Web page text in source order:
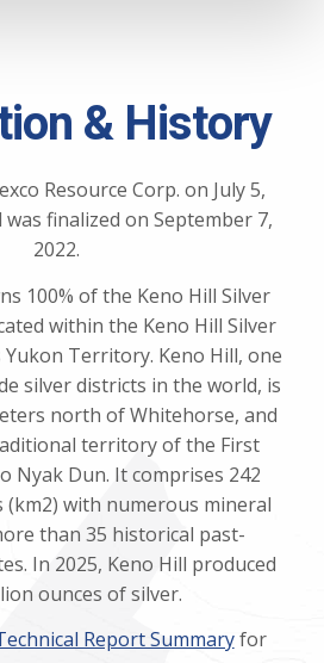
& History
Resource Corp. on July 5,
was finalized on September 7,
2022.
100% of the Keno Hill Silver
within the Keno Hill Silver
Yukon Territory. Keno Hill, one
silver districts in the world, is
north of Whitehorse, and
territory of the First
Nyak Dun. It comprises 242
(km2) with numerous mineral
than 35 historical past-
In 2025, Keno Hill produced
ounces of silver.
Report Summaryfor